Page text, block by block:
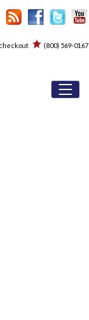
checkout (800) 569-0167